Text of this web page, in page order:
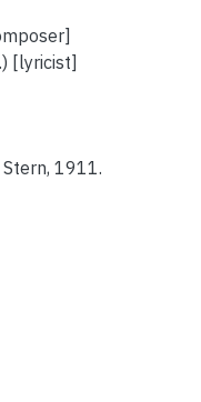
[lyricist]
Stern, 1911.